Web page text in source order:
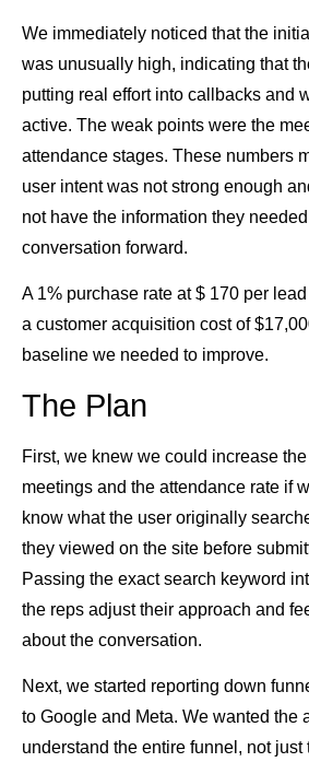
We immediately noticed that the
was unusually high, indicating that
putting real effort into callbacks and
active. The weak points were the
attendance stages. These numbers
user intent was not strong enough
not have the information they
conversation forward.
A 1% purchase rate at $ 170 per
a customer acquisition cost of
baseline we needed to improve.
The Plan
First, we knew we could increase
meetings and the attendance rate if
know what the user originally
they viewed on the site before
Passing the exact search keyword
the reps adjust their approach and
about the conversation.
Next, we started reporting down
to Google and Meta. We wanted the
understand the entire funnel, not just